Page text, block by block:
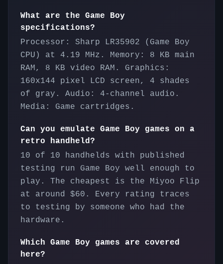
What are the Game Boy
specifications?
Processor: Sharp LR35902 (Game Boy
CPU) at 4.19 MHz. Memory: 8 KB main
RAM, 8 KB video RAM. Graphics:
160x144 pixel LCD screen, 4 shades
of gray. Audio: 4-channel audio.
Media: Game cartridges.
Can you emulate Game Boy games on a
retro handheld?
10 of 10 handhelds with published
testing run Game Boy well enough to
play. The cheapest is the Miyoo Flip
at around $60. Every rating traces
to testing by someone who had the
hardware.
Which Game Boy games are covered
here?